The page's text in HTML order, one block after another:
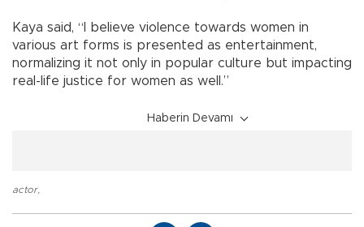
Kaya said, “I believe violence towards women in
various art forms is presented as entertainment,
normalizing it not only in popular culture but impacting
real-life justice for women as well.”
Haberin Devamı
actor,